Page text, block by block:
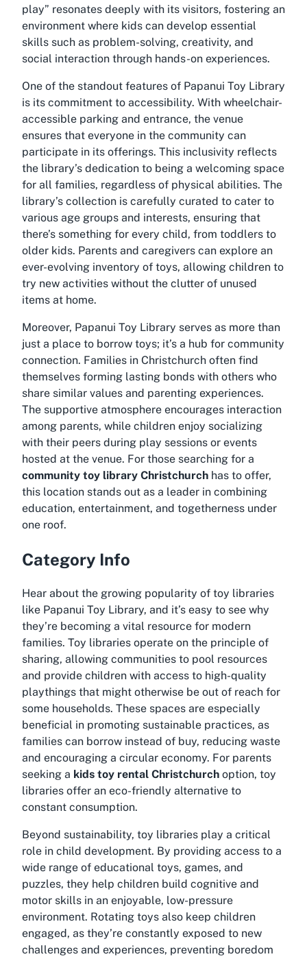
play” resonates deeply with its visitors, fostering an
environment where kids can develop essential
skills such as problem-solving, creativity, and
social interaction through hands-on experiences.
One of the standout features of Papanui Toy Library
is its commitment to accessibility. With wheelchair-
accessible parking and entrance, the venue
ensures that everyone in the community can
participate in its offerings. This inclusivity reflects
the library’s dedication to being a welcoming space
for all families, regardless of physical abilities. The
library’s collection is carefully curated to cater to
various age groups and interests, ensuring that
there’s something for every child, from toddlers to
older kids. Parents and caregivers can explore an
ever-evolving inventory of toys, allowing children to
try new activities without the clutter of unused
items at home.
Moreover, Papanui Toy Library serves as more than
just a place to borrow toys; it’s a hub for community
connection. Families in Christchurch often find
themselves forming lasting bonds with others who
share similar values and parenting experiences.
The supportive atmosphere encourages interaction
among parents, while children enjoy socializing
with their peers during play sessions or events
hosted at the venue. For those searching for a
community toy library Christchurch has to offer,
this location stands out as a leader in combining
education, entertainment, and togetherness under
one roof.
Category Info
Hear about the growing popularity of toy libraries
like Papanui Toy Library, and it’s easy to see why
they’re becoming a vital resource for modern
families. Toy libraries operate on the principle of
sharing, allowing communities to pool resources
and provide children with access to high-quality
playthings that might otherwise be out of reach for
some households. These spaces are especially
beneficial in promoting sustainable practices, as
families can borrow instead of buy, reducing waste
and encouraging a circular economy. For parents
seeking a kids toy rental Christchurch option, toy
libraries offer an eco-friendly alternative to
constant consumption.
Beyond sustainability, toy libraries play a critical
role in child development. By providing access to a
wide range of educational toys, games, and
puzzles, they help children build cognitive and
motor skills in an enjoyable, low-pressure
environment. Rotating toys also keep children
engaged, as they’re constantly exposed to new
challenges and experiences, preventing boredom